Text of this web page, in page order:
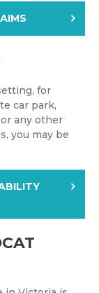
for
car park,
any other
you may be